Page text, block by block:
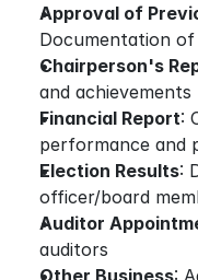
Approval of
Documentation
Chairperson's
and achievements
Financial Report:
performance and
Election Results:
officer/board
Auditor
auditors